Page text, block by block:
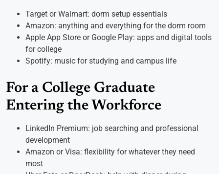
Target or Walmart: dorm setup essentials
Amazon: anything and everything for the dorm room
Apple App Store or Google Play: apps and digital tools
for college
Spotify: music for studying and campus life
For a College Graduate
Entering the Workforce
LinkedIn Premium: job searching and professional
development
Amazon or Visa: flexibility for whatever they need
most